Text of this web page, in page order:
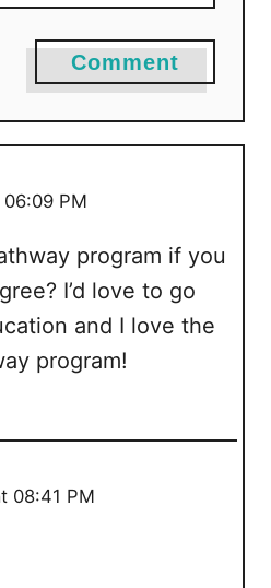
Comment
PM
program if you
I’d love to go
and I love the
program!
08:41 PM